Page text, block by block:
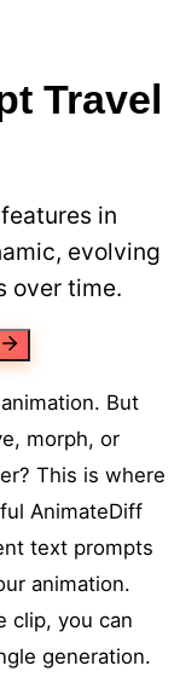
Travel
in
evolving
over time.
But
morph, or
This is where
AnimateDiff
text prompts
animation.
clip, you can
generation.